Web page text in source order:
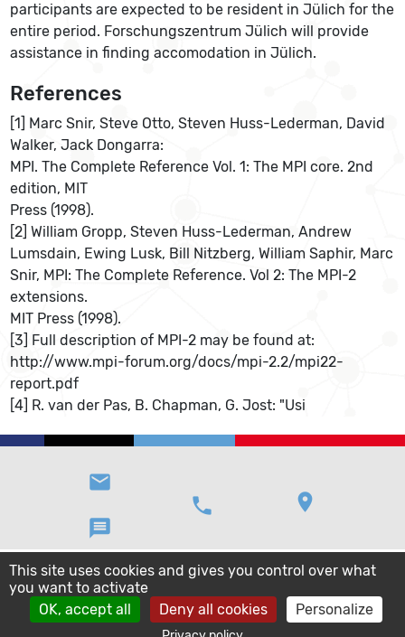
participants are expected to be resident in Jülich for the
entire period. Forschungszentrum Jülich will provide
assistance in finding accomodation in Jülich.
References
[1] Marc Snir, Steve Otto, Steven Huss-Lederman, David
Walker, Jack Dongarra:
MPI. The Complete Reference Vol. 1: The MPI core. 2nd
edition, MIT
Press (1998).
[2] William Gropp, Steven Huss-Lederman, Andrew
Lumsdain, Ewing Lusk, Bill Nitzberg, William Saphir, Marc
Snir, MPI: The Complete Reference. Vol 2: The MPI-2
extensions.
MIT Press (1998).
[3] Full description of MPI-2 may be found at:
http://www.mpi-forum.org/docs/mpi-2.2/mpi22-
report.pdf
[4] R. van der Pas, B. Chapman, G. Jost: "Usi
email
message
phone location_on
This site uses cookies and gives you control over what
you want to activate
OK, accept all
Deny all cookies Personalize